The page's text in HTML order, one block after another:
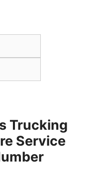
Trucking
Service